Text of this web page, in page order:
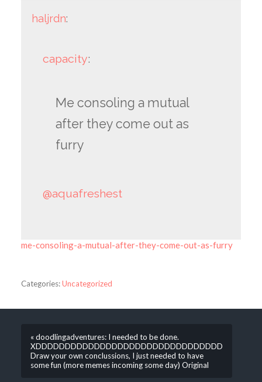
haljrdn:
capacity:
Me consoling a mutual
after they come out as
furry
@aquafreshest
me-consoling-a-mutual-after-they-come-out-as-furry
Categories:Uncategorized
« doodlingadventures: I needed to be done.
XDDDDDDDDDDDDDDDDDDDDDDDDDDDDDDDD
Draw your own conclussions, I just needed to have
some fun (more memes incoming some day) Original